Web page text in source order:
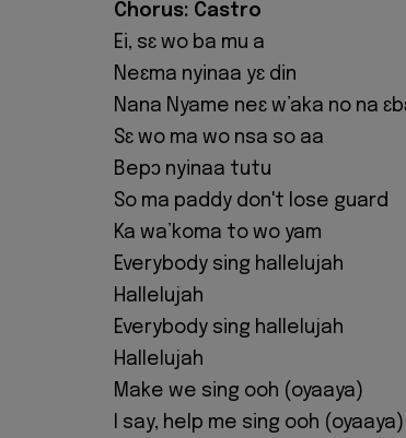
Chorus: Castro
Ei, sɛ wo ba mu a
Neɛma nyinaa yɛ din
Nana Nyame neɛ w’aka no na
Sɛ wo ma wo nsa so aa
Bepɔ nyinaa tutu
So ma paddy don't lose guard
Ka wa’koma to wo yam
Everybody sing hallelujah
Hallelujah
Everybody sing hallelujah
Hallelujah
Make we sing ooh (oyaaya)
I say, help me sing ooh (oyaaya)